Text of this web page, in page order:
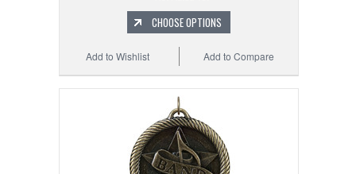
CHOOSE OPTIONS
Add to Compare
Add to Wishlist